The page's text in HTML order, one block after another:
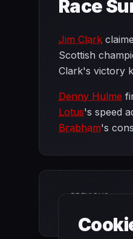
Race
Jim Clark
Scottish
Clark's victory
Denny Hulme
Lotus's speed
Brabham's
PREVIOUS